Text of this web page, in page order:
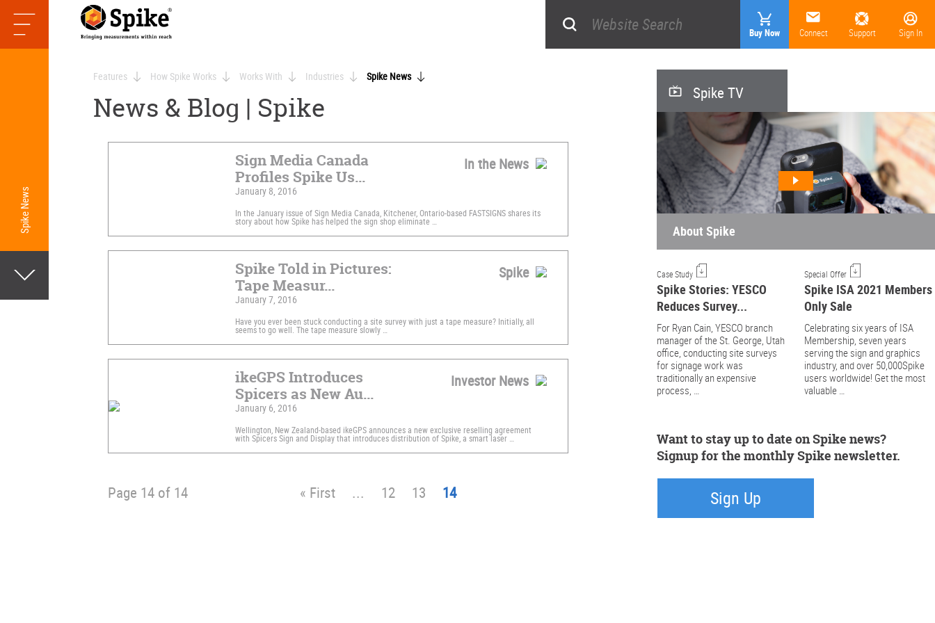
Spike News
Buy Now Connect Support Sign In
Features How Spike Works Works With Industries Spike News
News & Blog | Spike
Sign Media Canada
Profiles Spike Us...
January 8, 2016
In the January issue of Sign Media Canada, Kitchener, Ontario-based FASTSIGNS shares its
story about how Spike has helped the sign shop eliminate …
In the News
Spike Told in Pictures:
Tape Measur...
January 7, 2016
Have you ever been stuck conducting a site survey with just a tape measure? Initially, all
seems to go well. The tape measure slowly …
Spike
ikeGPS Introduces
Spicers as New Au...
January 6, 2016
Wellington, New Zealand-based ikeGPS announces a new exclusive reselling agreement
with Spicers Sign and Display that introduces distribution of Spike, a smart laser …
Investor News
Page 14 of 14 « First ... 12 13 14
Spike TV
About Spike
Case Study
Spike Stories: YESCO
Reduces Survey...
For Ryan Cain, YESCO branch
manager of the St. George, Utah
office, conducting site surveys
for signage work was
traditionally an expensive
process, …
Special Offer
Spike ISA 2021 Members
Only Sale
Celebrating six years of ISA
Membership, seven years
serving the sign and graphics
industry, and over 50,000Spike
users worldwide! Get the most
valuable …
Want to stay up to date on Spike news?
Signup for the monthly Spike newsletter.
Sign Up